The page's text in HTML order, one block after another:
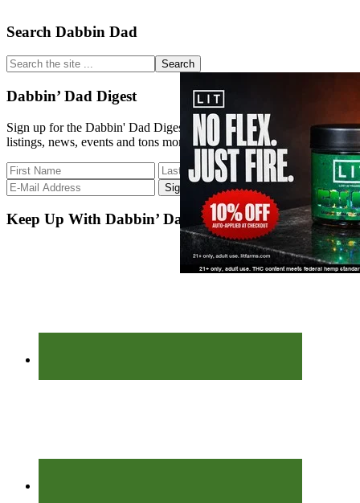
Primary
Sidebar
Search Dabbin Dad
Search
the
site
...
Dabbin’ Dad Digest
Sign up for the Dabbin' Dad Digest. Stay up to date with strain
listings, news, events and tons more.
Keep Up With Dabbin’ Dad